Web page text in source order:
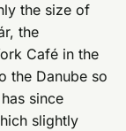
the size of
the
Café in the
the Danube so
since
slightly